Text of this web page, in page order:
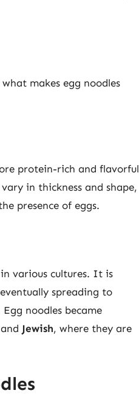
makes egg noodles
protein-rich and flavorful
in thickness and shape,
presence of eggs.
various cultures. It is
spreading to
noodles became
and Jewish, where they are